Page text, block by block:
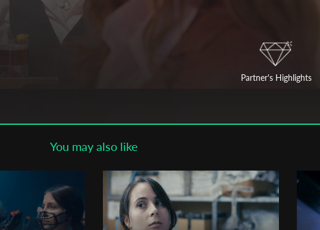
Partner's Highlights
You may also like
Email Address*